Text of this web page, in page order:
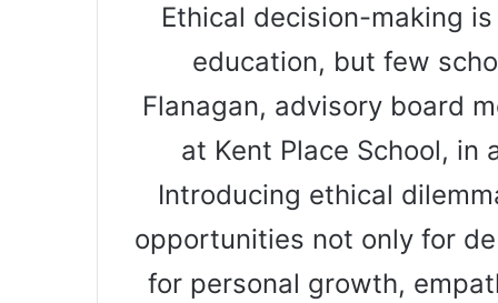
Ethical decision-making
education, but few
Flanagan, advisory board
at Kent Place School, in
Introducing ethical
opportunities not only for
for personal growth,